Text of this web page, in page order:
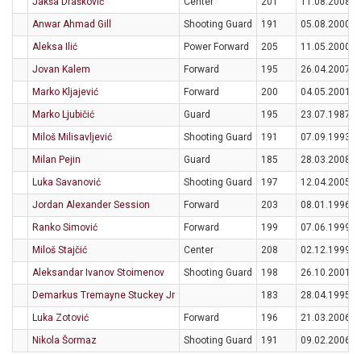
Anwar Ahmad Gill
Shooting Guard 191
05.08.2000
Aleksa Ilić
Power Forward 205
11.05.2000
Jovan Kalem
Forward 195
26.04.2007
Marko Kljajević
Forward 200
04.05.2001
Marko Ljubičić
Guard 195
23.07.1987
Miloš Milisavljević
Shooting Guard 191
07.09.1993
Milan Pejin
Guard 185
28.03.2008
Luka Savanović
Shooting Guard 197
12.04.2005
Jordan Alexander Session
Forward 203
08.01.1996
Ranko Simović
Forward 199
07.06.1999
Miloš Stajčić
Center 208
02.12.1999
Aleksandar Ivanov Stoimenov
Shooting Guard 198
26.10.2001
Demarkus Tremayne Stuckey Jr
183
28.04.1995
Luka Zotović
Forward 196
21.03.2006
Nikola Šormaz
Shooting Guard 191 09.02.2006